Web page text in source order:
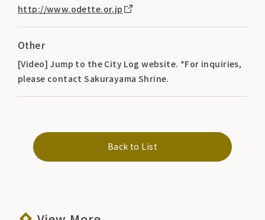
http://www.odette.or.jp
Other
[Video] Jump to the City Log website. *For inquiries,
please contact Sakurayama Shrine.
Back to List